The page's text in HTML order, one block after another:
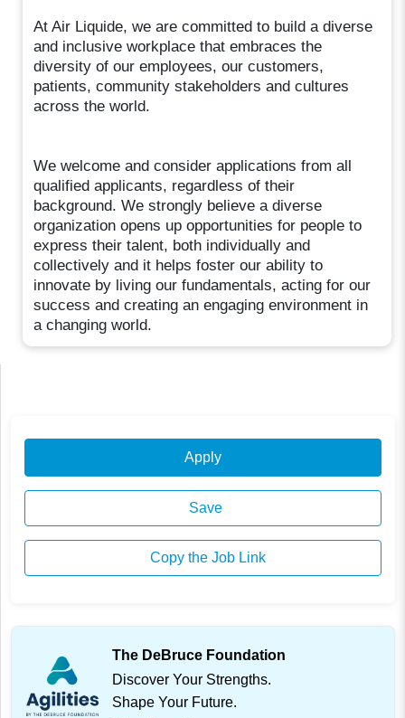
At Air Liquide, we are committed to build a diverse
and inclusive workplace that embraces the
diversity of our employees, our customers,
patients, community stakeholders and cultures
across the world.
We welcome and consider applications from all
qualified applicants, regardless of their
background. We strongly believe a diverse
organization opens up opportunities for people to
express their talent, both individually and
collectively and it helps foster our ability to
innovate by living our fundamentals, acting for our
success and creating an engaging environment in
a changing world.
Apply
Save
Copy the Job Link
The DeBruce Foundation
Discover Your Strengths.
Shape Your Future.